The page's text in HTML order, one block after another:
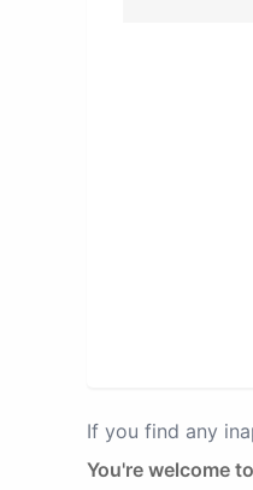
If you find any
You're welcome